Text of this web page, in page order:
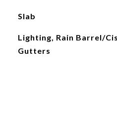
Slab
Lighting, Rain Barrel/
Gutters